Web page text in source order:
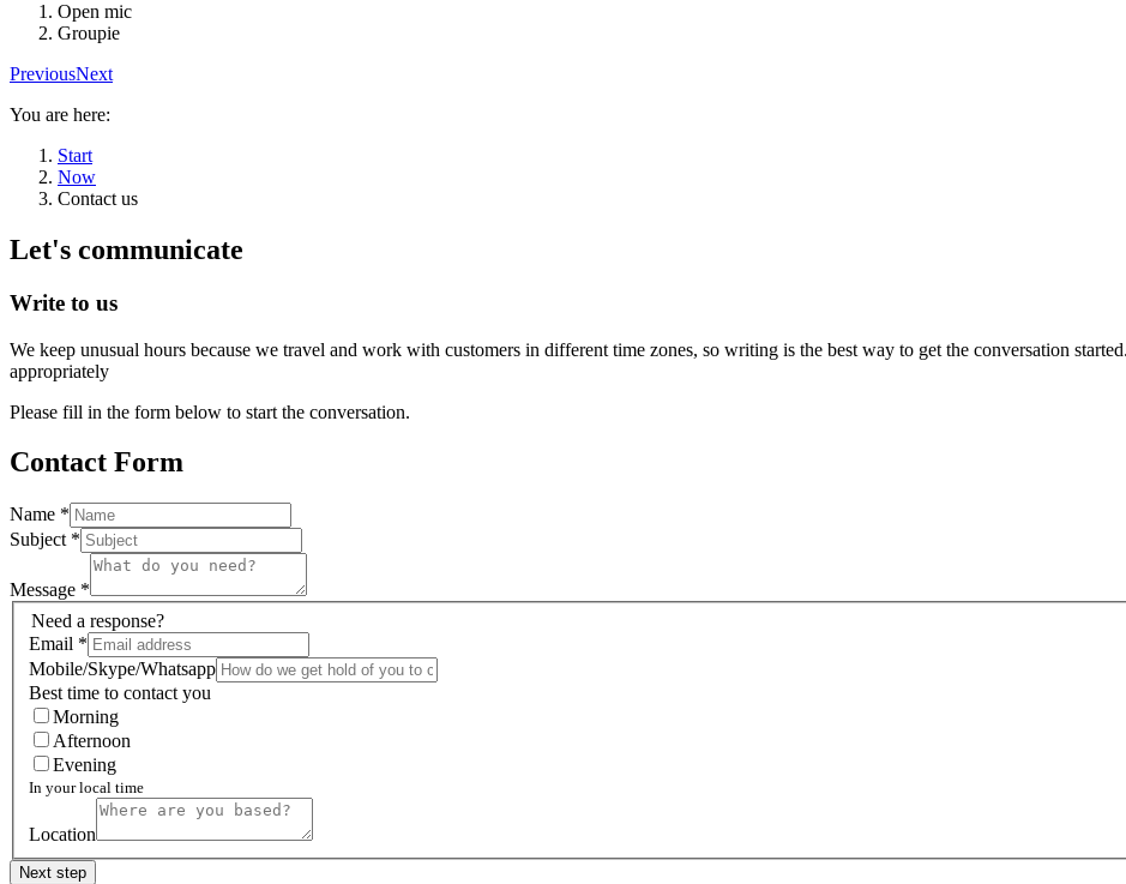
Open mic
Groupie
PreviousNext
You are here:
Start
Now
Contact us
Let's communicate
Write to us
We keep unusual hours because we travel and work with customers in different time zones, so writing is the best way to get the conversation
appropriately
Please fill in the form below to start the conversation.
Contact Form
Name *
Subject *
Message *
Need a response?
Email *
Mobile/Skype/Whatsapp
Best time to contact you
Morning
Afternoon
Evening
In your local time
Location
Next step